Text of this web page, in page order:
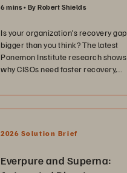
6 mins By Robert Shields
Is your organization’s recovery gap
bigger than you think? The latest
Ponemon Institute research shows
why CISOs need faster recovery,
automation.
2026 Solution Brief
Everpure and Superna: